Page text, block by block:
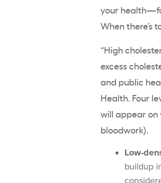
your
When there’s
“High
excess
and public
Health. Four
will appear on
Low-
buildup